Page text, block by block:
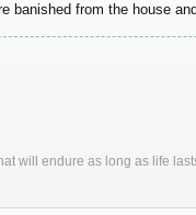
banished from the house
will endure as long as life